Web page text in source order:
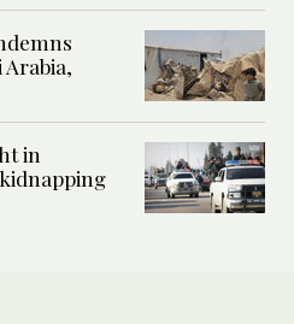
Arabia,
in